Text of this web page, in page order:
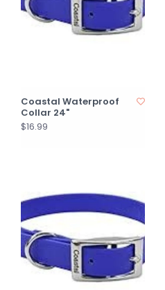
Coastal Waterproof
Collar 24"
$16.99